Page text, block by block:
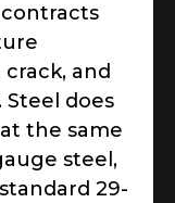
and
Steel does
the same
steel,
29-